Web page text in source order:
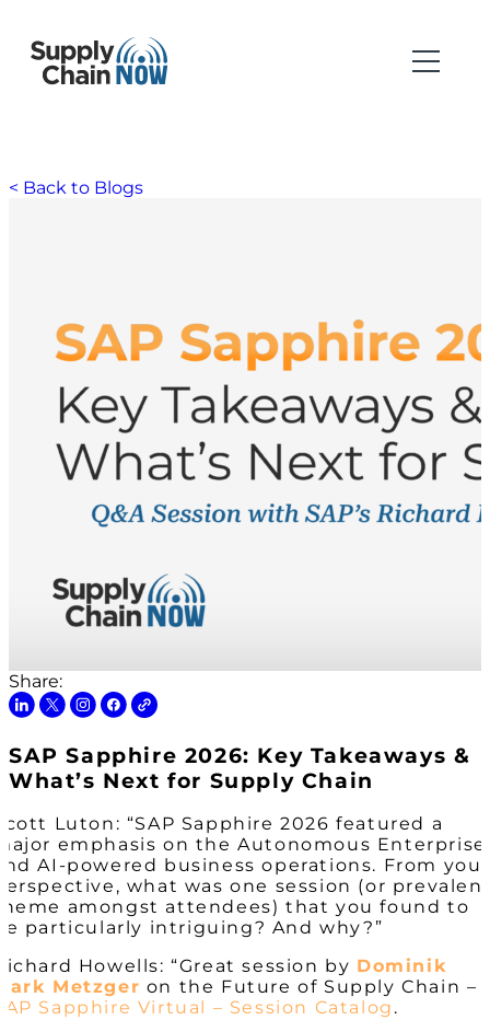
< Back to Blogs
Share:
SAP Sapphire 2026: Key Takeaways &
What’s Next for Supply Chain
Luton: “SAP Sapphire 2026 featured a
emphasis on the Autonomous Enterprise
AI-powered business operations. From your
what was one session (or
amongst attendees) that you found to
particularly intriguing? And why?”
Howells: “Great session by Dominik
Metzger on the Future of Supply Chain –
Sapphire Virtual – Session Catalog .